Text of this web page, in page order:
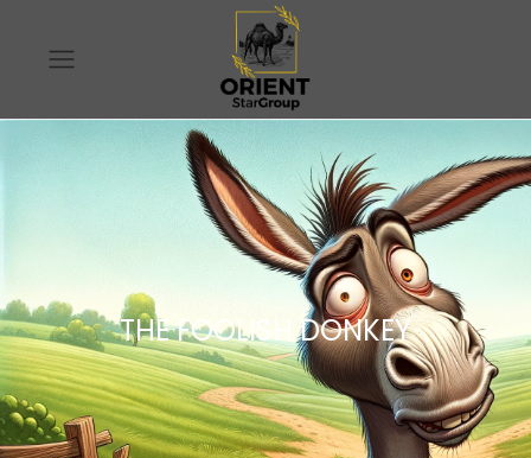
THE FOOLISH DONKEY